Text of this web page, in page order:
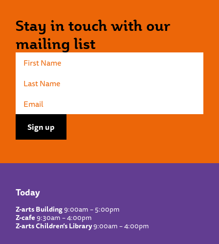
Stay in touch with our
mailing list
Today
Z-arts Building9:00am – 5:00pm
Z-cafe9:30am – 4:00pm
Z-arts Children’s Library9:00am – 4:00pm